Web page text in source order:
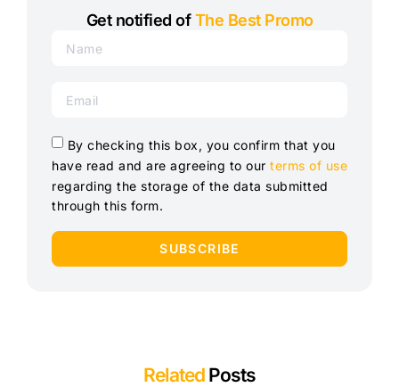
Get notified ofThe Best Promo
By checking this box, you confirm that you
have read and are agreeing to our terms of use
regarding the storage of the data submitted
through this form.
SUBSCRIBE
Related Posts